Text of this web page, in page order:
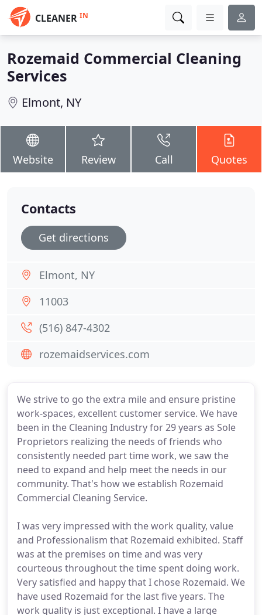
CLEANER IN
Rozemaid Commercial Cleaning
Services
Elmont, NY
Website Review Call Quotes
We strive to go the extra mile and ensure pristine
work-spaces, excellent customer service. We have
been in the Cleaning Industry for 29 years as Sole
Proprietors realizing the needs of friends who
consistently needed part time work, we saw the
need to expand and help meet the needs in our
community. That's how we establish Rozemaid
Commercial Cleaning Service.
I was very impressed with the work quality, value
and Professionalism that Rozemaid exhibited. Staff
was at the premises on time and was very
courteous throughout the time spent doing work.
Very satisfied and happy that I chose Rozemaid. We
have used Rozemaid for the last five years. The
work quality is just exceptional. I have a large
Contacts
Get directions
Elmont, NY
11003
(516) 847-4302
rozemaidservices.com